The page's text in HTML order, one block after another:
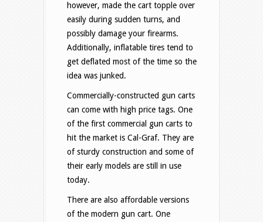
however, made the cart topple over
easily during sudden turns, and
possibly damage your firearms.
Additionally, inflatable tires tend to
get deflated most of the time so the
idea was junked.
Commercially-constructed gun carts
can come with high price tags. One
of the first commercial gun carts to
hit the market is Cal-Graf. They are
of sturdy construction and some of
their early models are still in use
today.
There are also affordable versions
of the modern gun cart. One